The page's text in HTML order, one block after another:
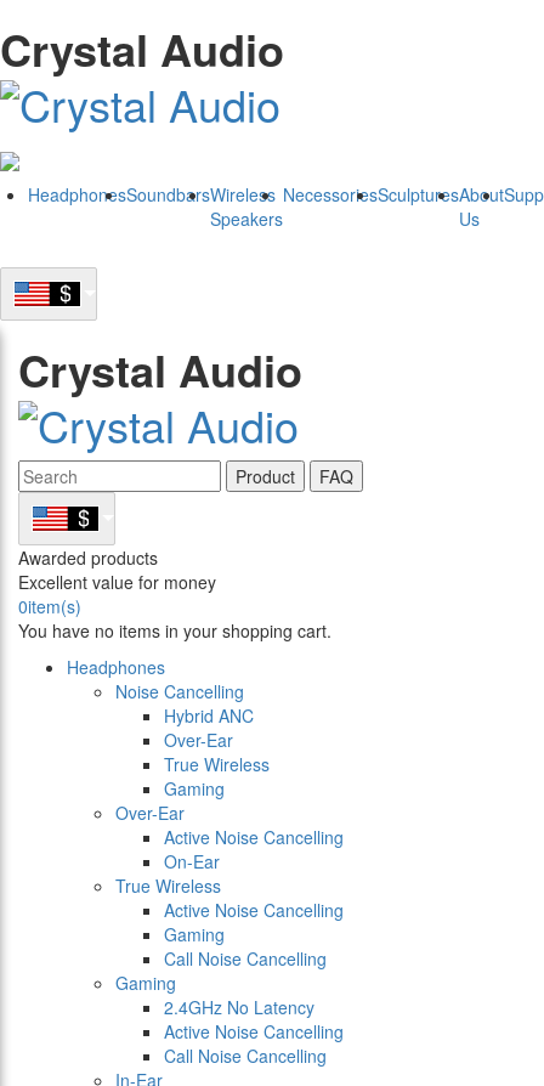
Crystal Audio
HeadphonesSoundbarsWireless
Speakers
NecessoriesSculpturesAbout
Us
Crystal Audio
Product FAQ
Awarded products
Excellent value for money
0item(s)
You have no items in your shopping cart.
Headphones
Noise Cancelling
Hybrid ANC
Over-Ear
True Wireless
Gaming
Over-Ear
Active Noise Cancelling
On-Ear
True Wireless
Active Noise Cancelling
Gaming
Call Noise Cancelling
Gaming
2.4GHz No Latency
Active Noise Cancelling
Call Noise Cancelling
In-Ear